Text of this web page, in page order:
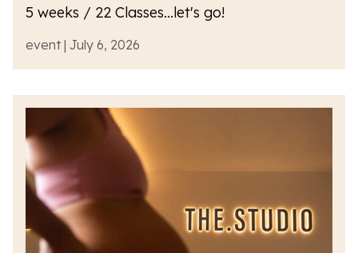
5 weeks / 22 Classes...let's go!
event | July 6, 2026